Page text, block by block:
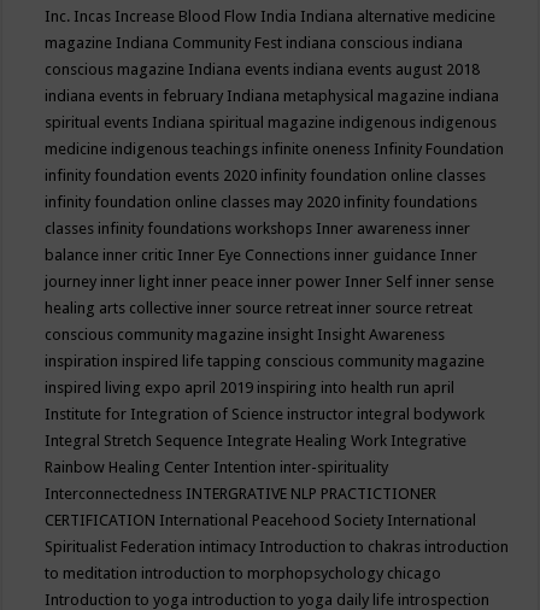
Inc. Incas Increase Blood Flow India Indiana alternative medicine
magazine Indiana Community Fest indiana conscious indiana
conscious magazine Indiana events indiana events august 2018
indiana events in february Indiana metaphysical magazine indiana
spiritual events Indiana spiritual magazine indigenous indigenous
medicine indigenous teachings infinite oneness Infinity Foundation
infinity foundation events 2020 infinity foundation online classes
infinity foundation online classes may 2020 infinity foundations
classes infinity foundations workshops Inner awareness inner
balance inner critic Inner Eye Connections inner guidance Inner
journey inner light inner peace inner power Inner Self inner sense
healing arts collective inner source retreat inner source retreat
conscious community magazine insight Insight Awareness
inspiration inspired life tapping conscious community magazine
inspired living expo april 2019 inspiring into health run april
Institute for Integration of Science instructor integral bodywork
Integral Stretch Sequence Integrate Healing Work Integrative
Rainbow Healing Center Intention inter-spirituality
Interconnectedness INTERGRATIVE NLP PRACTICTIONER
CERTIFICATION International Peacehood Society International
Spiritualist Federation intimacy Introduction to chakras introduction
to meditation introduction to morphopsychology chicago
Introduction to yoga introduction to yoga daily life introspection